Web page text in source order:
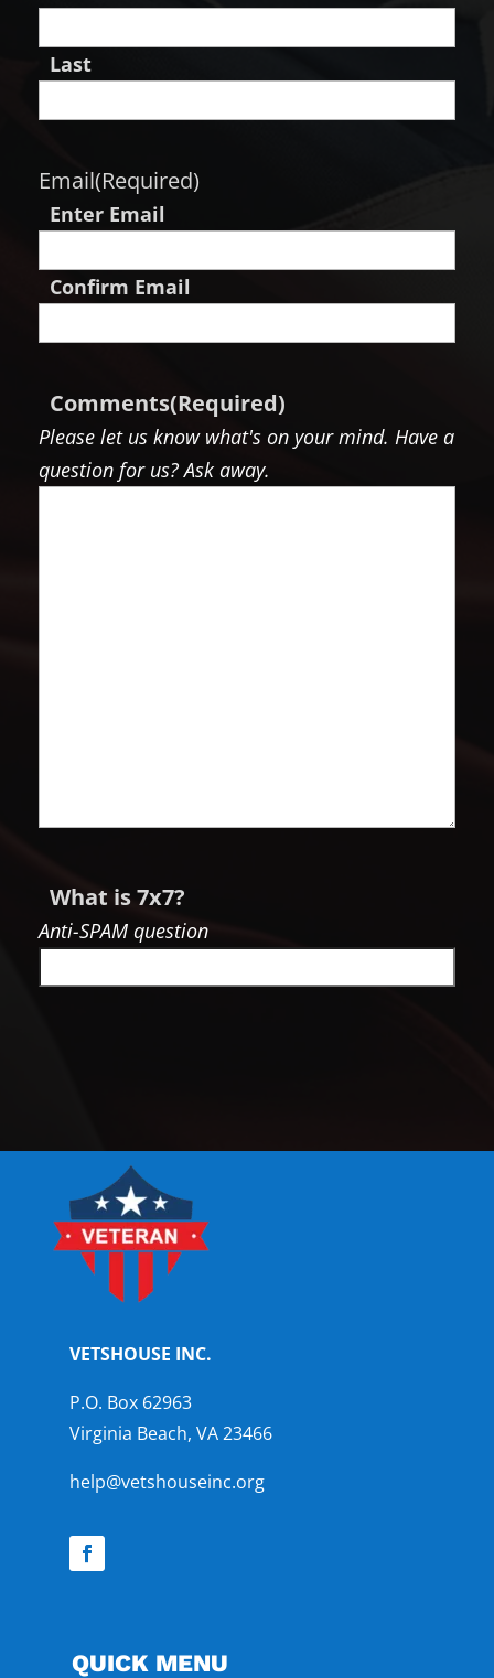
Last
Email(Required)
Enter Email
Confirm Email
Comments(Required)
Please let us know what's on your mind. Have a
question for us? Ask away.
What is 7x7?
Anti-SPAM question
VETSHOUSE INC.
P.O. Box 62963
Virginia Beach, VA 23466
help@vetshouseinc.org
QUICK MENU